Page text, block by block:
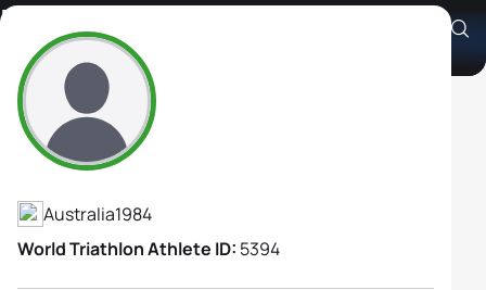
Maxine Seear
Athlete's Profile
Australia1984
World Triathlon Athlete ID: 5394